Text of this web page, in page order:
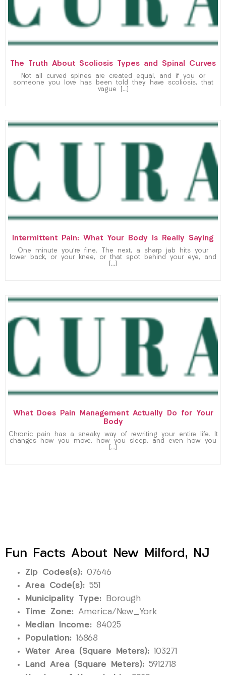
The Truth About Scoliosis Types and Spinal Curves
Not all curved spines are created equal, and if you or
someone you love has been told they have scoliosis, that
vague […]
Intermittent Pain: What Your Body Is Really Saying
One minute you’re fine. The next, a sharp jab hits your
lower back, or your knee, or that spot behind your eye, and
[…]
What Does Pain Management Actually Do for Your
Body
Chronic pain has a sneaky way of rewriting your entire life. It
changes how you move, how you sleep, and even how you
[…]
Fun Facts About New Milford, NJ
Zip Codes(s): 07646
Area Code(s): 551
Municipality Type: Borough
Time Zone: America/New_York
Median Income: 84025
Population: 16868
Water Area (Square Meters): 103271
Land Area (Square Meters): 5912718